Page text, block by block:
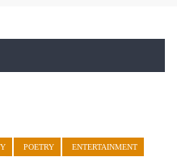
POETRY ENTERTAINMENT